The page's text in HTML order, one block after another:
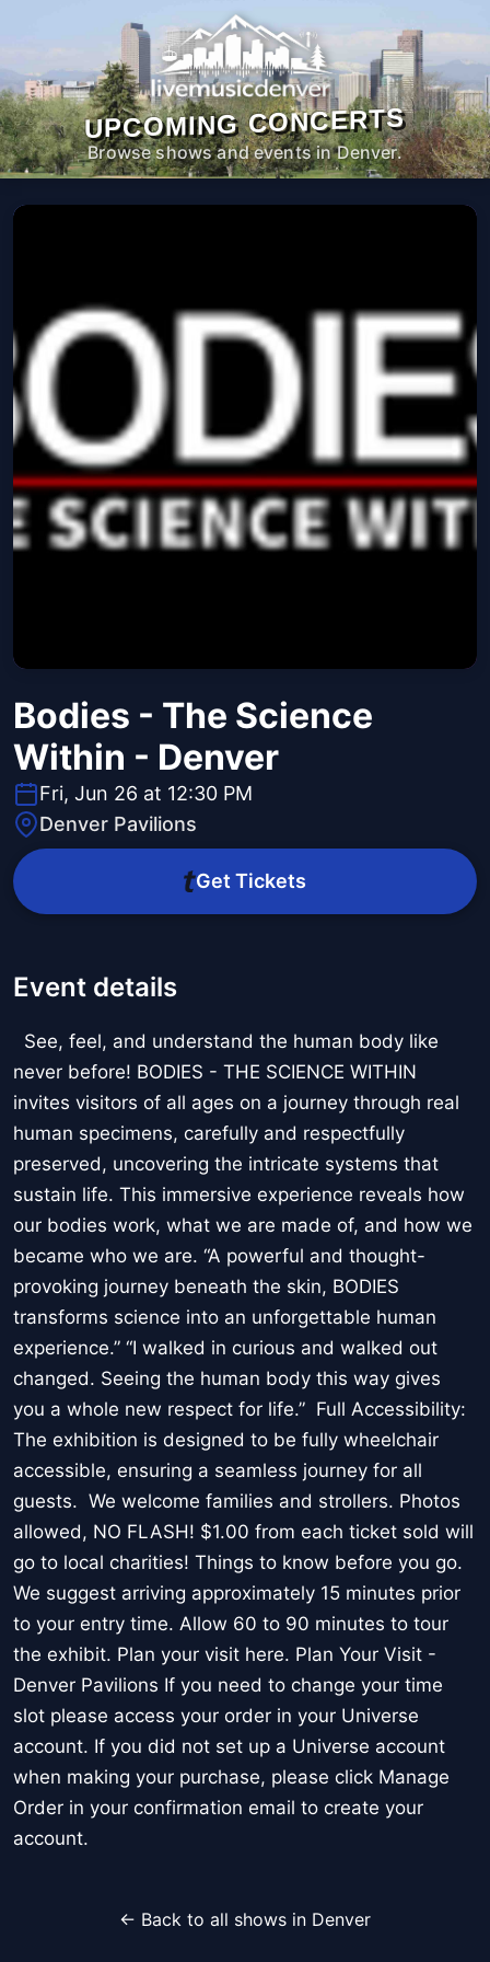
UPCOMING CONCERTS
Browse shows and events in Denver.
Bodies - The Science
Within - Denver
Fri, Jun 26 at 12:30 PM
Denver Pavilions
Get Tickets
Event details
See, feel, and understand the human body like
never before! BODIES - THE SCIENCE WITHIN
invites visitors of all ages on a journey through real
human specimens, carefully and respectfully
preserved, uncovering the intricate systems that
sustain life. This immersive experience reveals how
our bodies work, what we are made of, and how we
became who we are. “A powerful and thought-
provoking journey beneath the skin, BODIES
transforms science into an unforgettable human
experience.” “I walked in curious and walked out
changed. Seeing the human body this way gives
you a whole new respect for life.” Full Accessibility:
The exhibition is designed to be fully wheelchair
accessible, ensuring a seamless journey for all
guests. We welcome families and strollers. Photos
allowed, NO FLASH! $1.00 from each ticket sold will
go to local charities! Things to know before you go.
We suggest arriving approximately 15 minutes prior
to your entry time. Allow 60 to 90 minutes to tour
the exhibit. Plan your visit here. Plan Your Visit -
Denver Pavilions If you need to change your time
slot please access your order in your Universe
account. If you did not set up a Universe account
when making your purchase, please click Manage
Order in your confirmation email to create your
account.
← Back to all shows in Denver